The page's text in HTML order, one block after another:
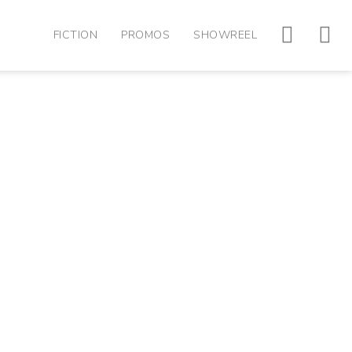
FICTION PROMOS SHOWREEL